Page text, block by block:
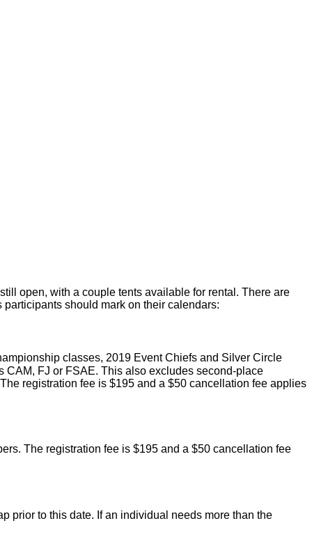
open, with a couple tents available for rental. There are
should mark on their calendars:
classes, 2019 Event Chiefs and Silver Circle
CAM, FJ or FSAE. This also excludes second-place
registration fee is $195 and a $50 cancellation fee applies
The registration fee is $195 and a $50 cancellation fee
prior to this date. If an individual needs more than the